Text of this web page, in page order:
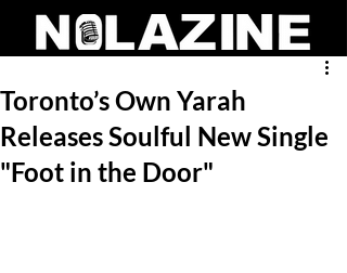
Toronto’s Own Yarah
Releases Soulful New Single
"Foot in the Door"